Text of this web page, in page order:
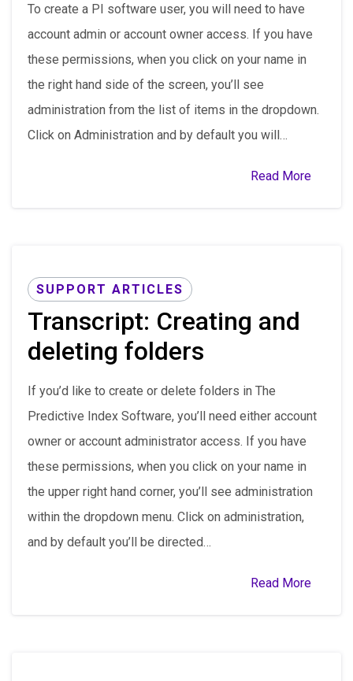
To create a PI software user, you will need to have
account admin or account owner access. If you have
these permissions, when you click on your name in
the right hand side of the screen, you’ll see
administration from the list of items in the dropdown.
Click on Administration and by default you will…
Read More
SUPPORT ARTICLES
Transcript: Creating and
deleting folders
If you’d like to create or delete folders in The
Predictive Index Software, you’ll need either account
owner or account administrator access. If you have
these permissions, when you click on your name in
the upper right hand corner, you’ll see administration
within the dropdown menu. Click on administration,
and by default you’ll be directed…
Read More